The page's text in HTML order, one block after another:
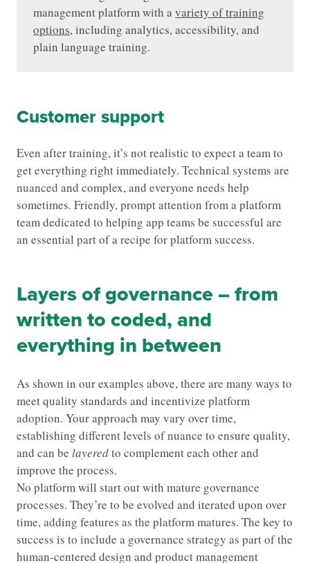
management platform with a variety of training
options, including analytics, accessibility, and
plain language training.
Customer support
Even after training, it’s not realistic to expect a team to
get everything right immediately. Technical systems are
nuanced and complex, and everyone needs help
sometimes. Friendly, prompt attention from a platform
team dedicated to helping app teams be successful are
an essential part of a recipe for platform success.
Layers of governance – from
written to coded, and
everything in between
As shown in our examples above, there are many ways to
meet quality standards and incentivize platform
adoption. Your approach may vary over time,
establishing different levels of nuance to ensure quality,
and can be layeredto complement each other and
improve the process.
No platform will start out with mature governance
processes. They’re to be evolved and iterated upon over
time, adding features as the platform matures. The key to
success is to include a governance strategy as part of the
human-centered design and product management